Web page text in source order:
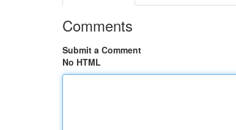
Comments
Submit a Comment
No HTML